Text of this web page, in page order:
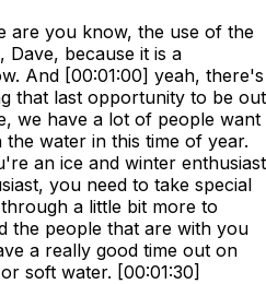
are you know, the use of the
Dave, because it is a
And [00:01:00] yeah, there's
that last opportunity to be out
we have a lot of people want
water in this time of year.
an ice and winter enthusiast
you need to take special
a little bit more to
the people that are with you
a really good time out on
soft water. [00:01:30]